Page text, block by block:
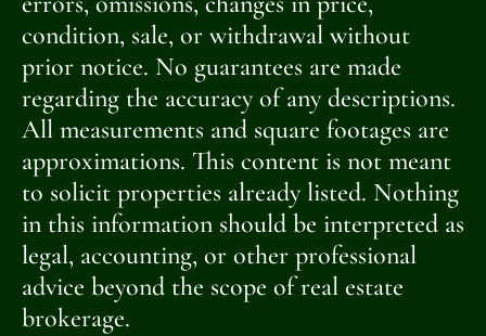
condition, sale, or withdrawal without
prior notice. No guarantees are made
regarding the accuracy of any descriptions.
All measurements and square footages are
approximations. This content is not meant
to solicit properties already listed. Nothing
in this information should be interpreted as
legal, accounting, or other professional
advice beyond the scope of real estate
brokerage.